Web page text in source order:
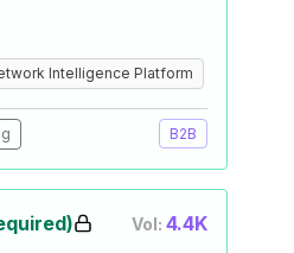
Intelligence Platform
B2B
Vol: 4.4K